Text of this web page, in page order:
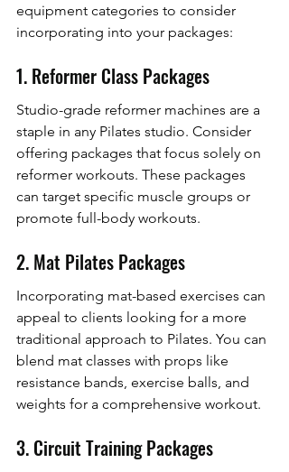
equipment categories to consider
incorporating into your packages:
1. Reformer Class Packages
Studio-grade reformer machines are a
staple in any Pilates studio. Consider
offering packages that focus solely on
reformer workouts. These packages
can target specific muscle groups or
promote full-body workouts.
2. Mat Pilates Packages
Incorporating mat-based exercises can
appeal to clients looking for a more
traditional approach to Pilates. You can
blend mat classes with props like
resistance bands, exercise balls, and
weights for a comprehensive workout.
3. Circuit Training Packages